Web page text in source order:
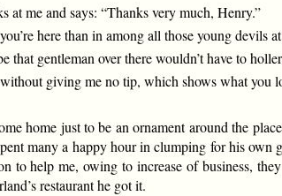
me and says: “Thanks very much, Henry.”
here than in among all those young
gentleman over there wouldn’t have to
giving me no tip, which shows what you
home just to be an ornament around the
many a happy hour in clumping for his
to help me, owing to increase of business,
restaurant he got it.